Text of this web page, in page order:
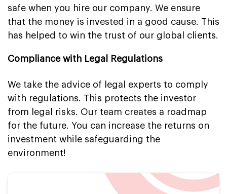
safe when you hire our company. We ensure
that the money is invested in a good cause. This
has helped to win the trust of our global clients.
Compliance with Legal Regulations
We take the advice of legal experts to comply
with regulations. This protects the investor
from legal risks. Our team creates a roadmap
for the future. You can increase the returns on
investment while safeguarding the
environment!